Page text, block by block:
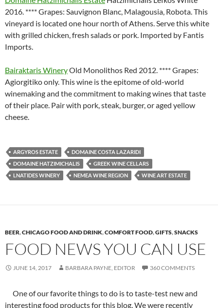
2016. **** Grapes: Sauvignon Blanc, Malagousia, Robota. This
vineyard is located one hour north of Athens. Serve this white
with grilled chicken, fresh salads or pork. Imported by Fantis
Imports.
Bairaktaris WineryOld Monolithos Red 2012. **** Grapes:
Agiorgitiko only. This wine is the epitome of old-world
winemaking and the commitment to making wines that taste
of their place. Pair with pork, steak, burger, or aged yellow
cheese.
ARGYROS ESTATE
DOMAINE COSTA LAZARIDI
DOMAINE HATZIMICHALIS
GREEK WINE CELLARS
LNATIDES WINERY
NEMEA WINE REGION WINE ART ESTATE
BEER,CHICAGO FOOD AND DRINK,COMFORT FOOD,GIFTS,SNACKS
FOOD NEWS YOU CAN USE
JUNE 14, 2017 BARBARA PAYNE, EDITOR 360 COMMENTS
One of our favorite things to do is to taste-test new and
interesting food products for this blog. We were recently